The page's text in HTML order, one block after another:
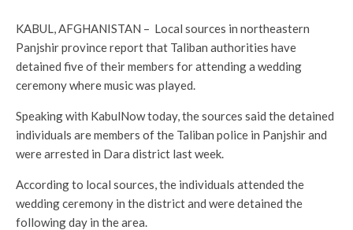
KABUL, AFGHANISTAN – Local sources in northeastern
Panjshir province report that Taliban authorities have
detained five of their members for attending a wedding
ceremony where music was played.
Speaking with KabulNow today, the sources said the detained
individuals are members of the Taliban police in Panjshir and
were arrested in Dara district last week.
According to local sources, the individuals attended the
wedding ceremony in the district and were detained the
following day in the area.